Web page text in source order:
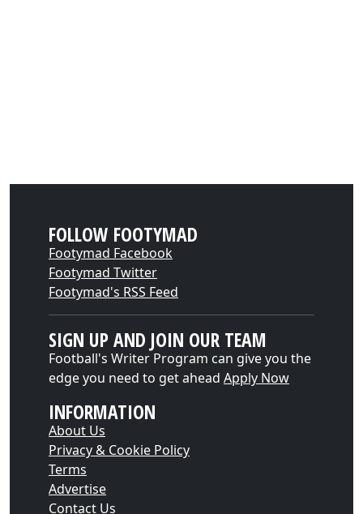
FOLLOW FOOTYMAD
Footymad Facebook
Footymad Twitter
Footymad's RSS Feed
SIGN UP AND JOIN OUR TEAM
Football's Writer Program can give you the
edge you need to get ahead Apply Now
INFORMATION
About Us
Privacy & Cookie Policy
Terms
Advertise
Contact Us